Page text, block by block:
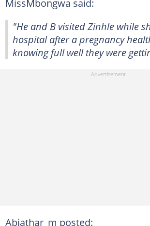
"He and B visited Zinhle while
hospital after a pregnancy
knowing full well they were
Abiathar_m posted: